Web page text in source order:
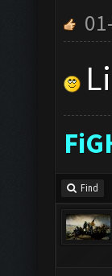
Find